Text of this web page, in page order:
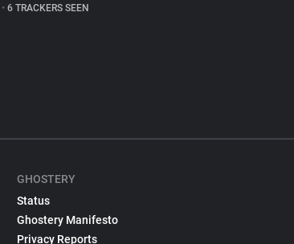
•6 TRACKERS SEEN
GHOSTERY
Status
Ghostery Manifesto
Privacy Reports